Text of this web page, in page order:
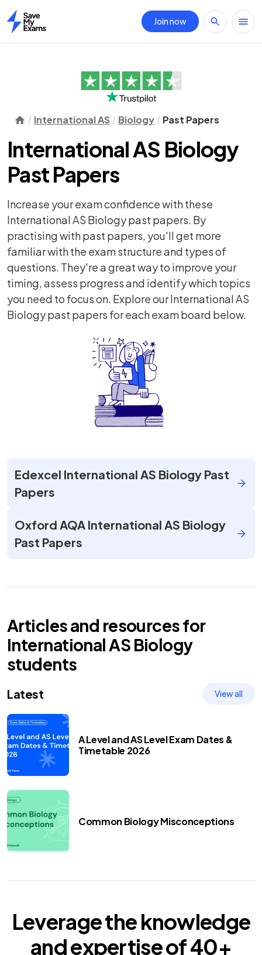
Home
Join now
International AS Biology Past Papers
International AS Biology
Past Papers
Increase your exam confidence with these
International AS Biology past papers. By
practising with past papers, you'll get more
familiar with the exam structure and types of
questions. They're a great way to improve your
timing, assess progress and identify which topics
you need to focus on. Explore our International AS
Biology past papers for each exam board below.
Edexcel International AS Biology Past
Papers
Oxford AQA International AS Biology
Past Papers
Articles and resources for
International AS Biology
students
Latest View all
A Level and AS Level Exam Dates &
Timetable 2026
Common Biology Misconceptions
Leverage the knowledge
and expertise of40+